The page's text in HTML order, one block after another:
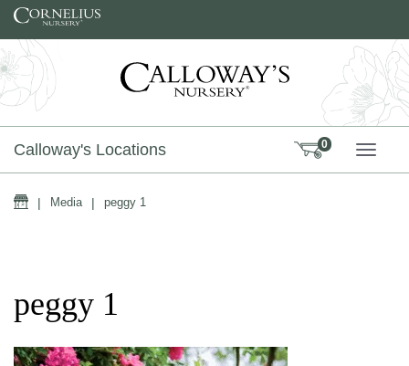
Skip to content
Calloway's Locations 0
Home
| Media | peggy 1
peggy 1